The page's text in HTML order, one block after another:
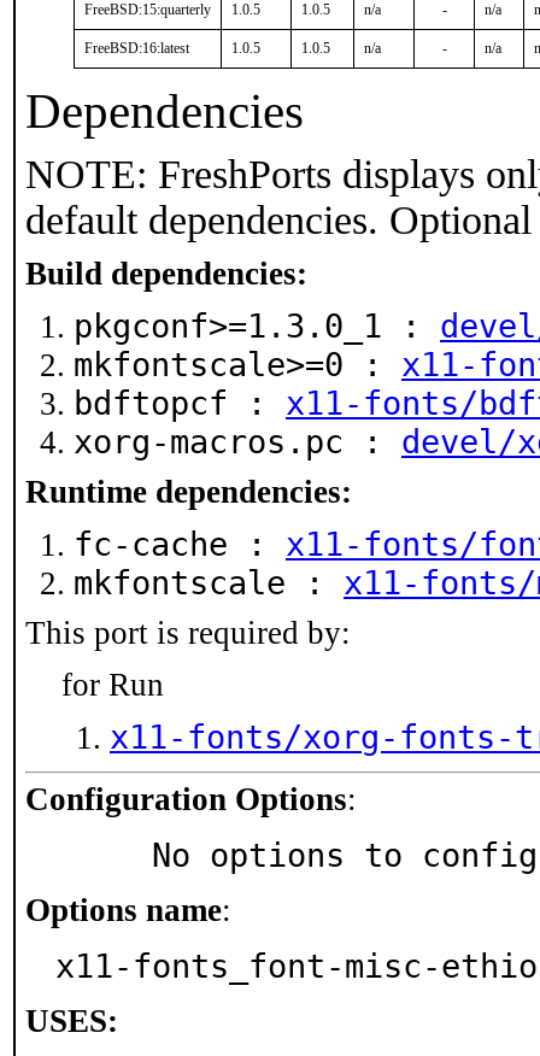
FreeBSD:15:quarterly 1.0.5 1.0.5 n/a - n/a
FreeBSD:16:latest 1.0.5 1.0.5 n/a - n/a
Dependencies
NOTE: FreshPorts displays
default dependencies.
Build dependencies:
pkgconf>=1.3.0_1 :
mkfontscale>=0 : x11-
bdftopcf : x11-fonts/
xorg-macros.pc : devel/
Runtime dependencies:
fc-cache : x11-fonts/
mkfontscale : x11-fonts/
This port is required by:
for Run
x11-fonts/xorg-fonts-
Configuration Options:
No options to
Options name:
x11-fonts_font-misc-
USES: